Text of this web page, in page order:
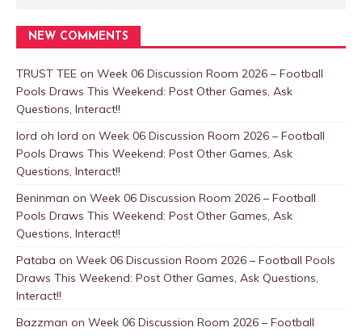
NEW COMMENTS
TRUST TEE on Week 06 Discussion Room 2026 – Football
Pools Draws This Weekend: Post Other Games, Ask
Questions, Interact!!
lord oh lord on Week 06 Discussion Room 2026 – Football
Pools Draws This Weekend: Post Other Games, Ask
Questions, Interact!!
Beninman on Week 06 Discussion Room 2026 – Football
Pools Draws This Weekend: Post Other Games, Ask
Questions, Interact!!
Pataba on Week 06 Discussion Room 2026 – Football Pools
Draws This Weekend: Post Other Games, Ask Questions,
Interact!!
Bazzman on Week 06 Discussion Room 2026 – Football